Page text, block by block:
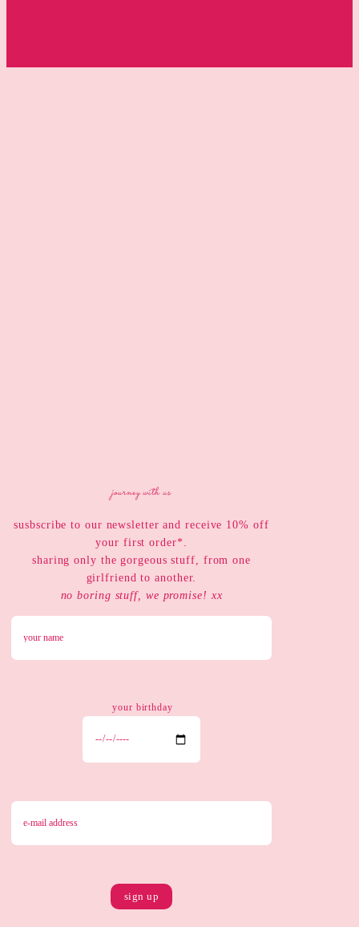
journey with us
susbscribe to our newsletter and receive 10% off
your first order*.
sharing only the gorgeous stuff, from one
girlfriend to another.
no boring stuff, we promise! xx
your birthday